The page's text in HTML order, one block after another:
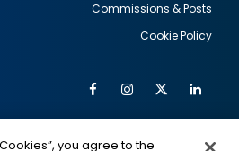
Commissions & Posts
Cookie Policy
FacebookInstagram
Twitter
you agree to the